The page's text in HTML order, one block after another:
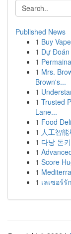
Published News
1 Buy
1 Dự Đoán
1
1 Mrs.
Brown's...
1
1 Trusted
Lane...
1 Food
1 人工智
1 다낭 돈
1
1 Score
1
1 เลเซอร์